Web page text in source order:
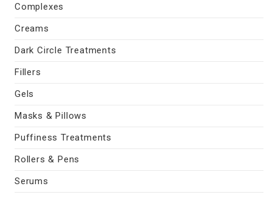
Complexes
Creams
Dark Circle Treatments
Fillers
Gels
Masks & Pillows
Puffiness Treatments
Rollers & Pens
Serums